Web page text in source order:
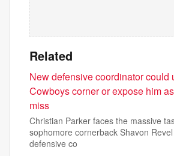
Related
New defensive coordinator could
Cowboys corner or expose him
miss
Christian Parker faces the massive
sophomore cornerback Shavon
defensive co